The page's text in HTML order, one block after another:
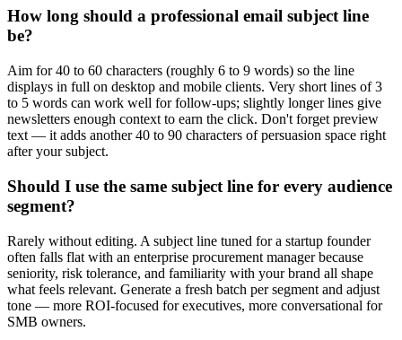
How long should a professional email subject line
be?
Aim for 40 to 60 characters (roughly 6 to 9 words) so the line
displays in full on desktop and mobile clients. Very short lines of 3
to 5 words can work well for follow-ups; slightly longer lines give
newsletters enough context to earn the click. Don't forget preview
text — it adds another 40 to 90 characters of persuasion space right
after your subject.
Should I use the same subject line for every audience
segment?
Rarely without editing. A subject line tuned for a startup founder
often falls flat with an enterprise procurement manager because
seniority, risk tolerance, and familiarity with your brand all shape
what feels relevant. Generate a fresh batch per segment and adjust
tone — more ROI-focused for executives, more conversational for
SMB owners.